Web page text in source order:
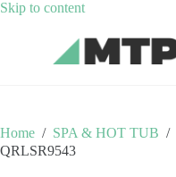
Skip to contentSkip
content
Home / SPA & HOT TUB /
QRLSR9543